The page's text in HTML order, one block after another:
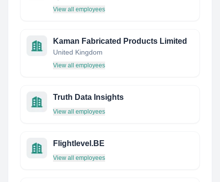
View all employees
Kaman Fabricated Products Limited
United Kingdom
View all employees
Truth Data Insights
View all employees
Flightlevel.BE
View all employees